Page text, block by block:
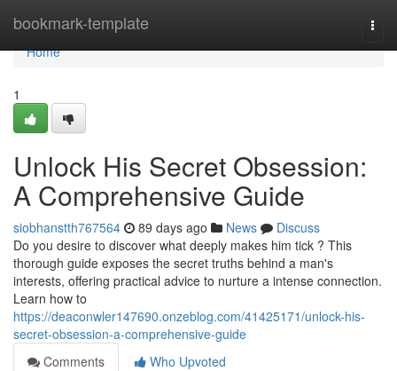
bookmark-template
Home
Home
1
Unlock His Secret Obsession:
A Comprehensive Guide
siobhanstth767564 89 days ago News
Discuss
Do you desire to discover what deeply makes him tick ? This
thorough guide exposes the secret truths behind a man's
interests, offering practical advice to nurture a intense connection.
Learn how to
https://deaconwler147690.onzeblog.com/41425171/unlock-his-
secret-obsession-a-comprehensive-guide
Comments
Who Upvoted